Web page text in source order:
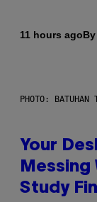
11 hours agoBy
PHOTO: BATUHAN
Your
Messing
Study